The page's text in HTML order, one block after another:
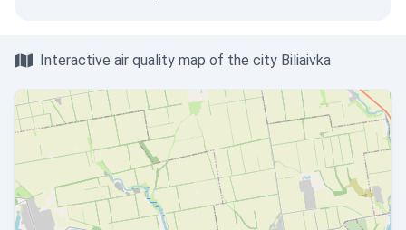
Interactive air quality map of the city Biliaivka